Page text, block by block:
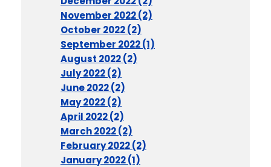
November 2022 (2)
October 2022 (2)
September 2022 (1)
August 2022 (2)
July 2022 (2)
June 2022 (2)
May 2022 (2)
April 2022 (2)
March 2022 (2)
February 2022 (2)
January 2022 (1)